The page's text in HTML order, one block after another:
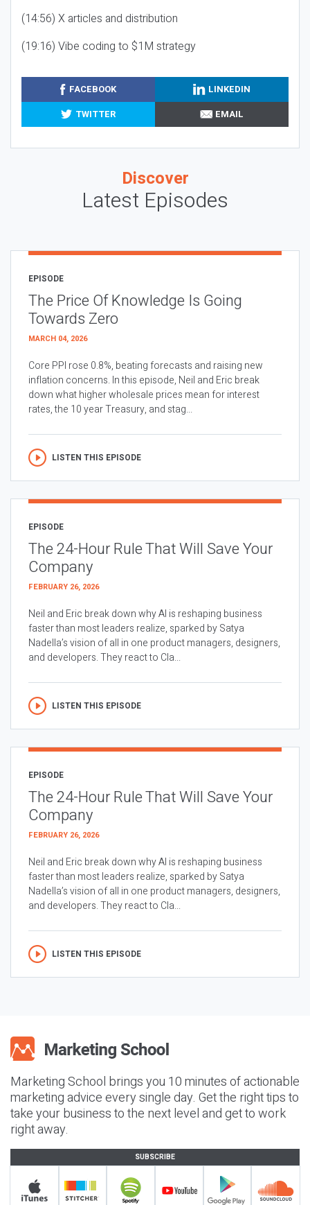
(14:56) X articles and distribution
(19:16) Vibe coding to $1M strategy
FACEBOOK
LINKEDIN
TWITTER
EMAIL
Discover
Latest Episodes
EPISODE
The Price Of Knowledge Is Going
Towards Zero
MARCH 04, 2026
Core PPI rose 0.8%, beating forecasts and raising new
inflation concerns. In this episode, Neil and Eric break
down what higher wholesale prices mean for interest
rates, the 10 year Treasury, and stag...
LISTEN THIS EPISODE
EPISODE
The 24-Hour Rule That Will Save Your
Company
FEBRUARY 26, 2026
Neil and Eric break down why AI is reshaping business
faster than most leaders realize, sparked by Satya
Nadella’s vision of all in one product managers, designers,
and developers. They react to Cla...
LISTEN THIS EPISODE
EPISODE
The 24-Hour Rule That Will Save Your
Company
FEBRUARY 26, 2026
Neil and Eric break down why AI is reshaping business
faster than most leaders realize, sparked by Satya
Nadella’s vision of all in one product managers, designers,
and developers. They react to Cla...
LISTEN THIS EPISODE
Marketing School brings you 10 minutes of actionable
marketing advice every single day. Get the right tips to
take your business to the next level and get to work
right away.
SUBSCRIBE